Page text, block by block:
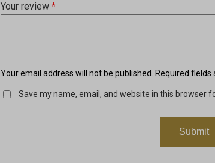
Your email address will not be published. Required
Your review*
Save my name, email, and website in this browser